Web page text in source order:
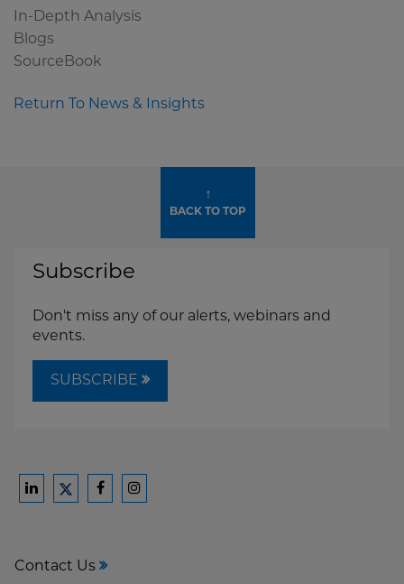
In-Depth Analysis
Blogs
SourceBook
Return To News & Insights
↑
BACK TO TOP
Subscribe
Don't miss any of our alerts, webinars and
events.
SUBSCRIBE
on
on
on
Contact Us